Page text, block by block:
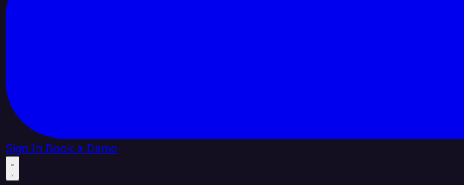
Sign In Book a Demo